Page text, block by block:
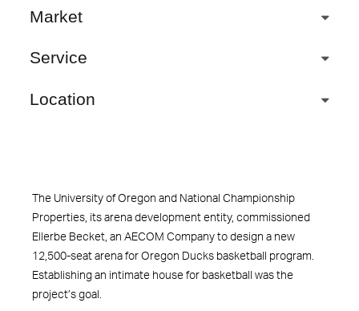
Market
Service
Location
The University of Oregon and National Championship
Properties, its arena development entity, commissioned
Ellerbe Becket, an AECOM Company to design a new
12,500-seat arena for Oregon Ducks basketball program.
Establishing an intimate house for basketball was the
project’s goal.